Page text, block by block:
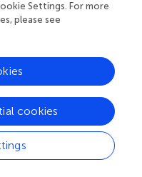
apoptosis in
diastolic
mice through
pathway (,).
(柚皮苷)
in two forms: the
aglycone form of
and naringin
activities
Settings. For more
please see
cookies